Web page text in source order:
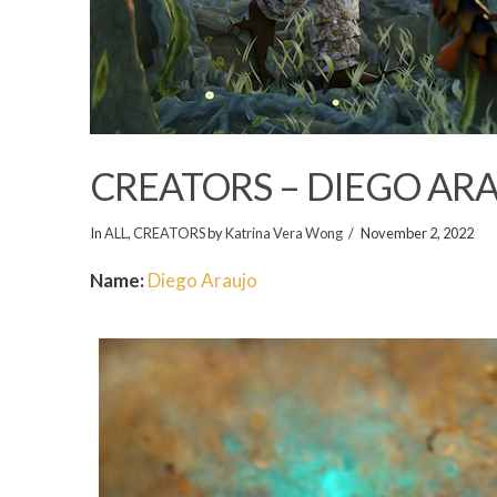
CREATORS – DIEGO
InALL ,CREATORSbyKatrina Vera Wong November 2, 2022
Name:Diego Araujo